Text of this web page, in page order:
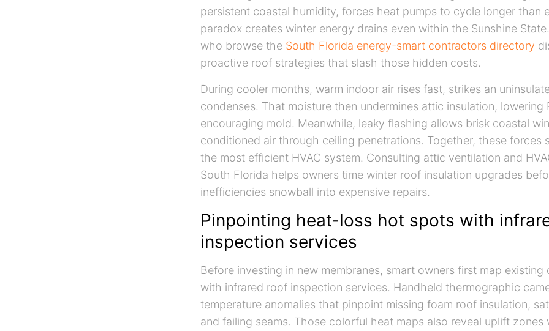
persistent coastal humidity, forces heat pumps to cycle longer than
paradox creates winter energy drains even within the Sunshine
who browse the South Florida energy-smart contractors directory
proactive roof strategies that slash those hidden costs.
During cooler months, warm indoor air rises fast, strikes an
condenses. That moisture then undermines attic insulation, lowering
encouraging mold. Meanwhile, leaky flashing allows brisk coastal
conditioned air through ceiling penetrations. Together, these forces
the most efficient HVAC system. Consulting attic ventilation and
South Florida helps owners time winter roof insulation upgrades
inefficiencies snowball into expensive repairs.
Pinpointing heat-loss hot spots with
inspection services
Before investing in new membranes, smart owners first map existing
with infrared roof inspection services. Handheld thermographic
temperature anomalies that pinpoint missing foam roof insulation,
and failing seams. Those colorful heat maps also reveal uplift zones